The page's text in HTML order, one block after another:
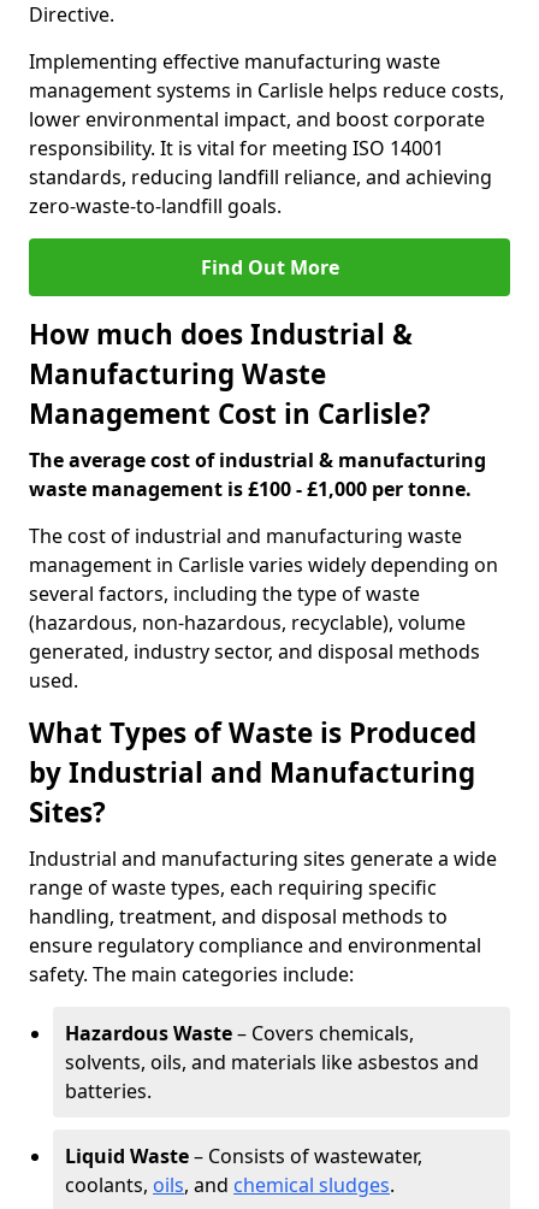
Directive.
Implementing effective manufacturing waste
management systems in Carlisle helps reduce costs,
lower environmental impact, and boost corporate
responsibility. It is vital for meeting ISO 14001
standards, reducing landfill reliance, and achieving
zero-waste-to-landfill goals.
Find Out More
How much does Industrial &
Manufacturing Waste
Management Cost in Carlisle?
The average cost of industrial & manufacturing
waste management is £100 - £1,000 per tonne.
The cost of industrial and manufacturing waste
management in Carlisle varies widely depending on
several factors, including the type of waste
(hazardous, non-hazardous, recyclable), volume
generated, industry sector, and disposal methods
used.
What Types of Waste is Produced
by Industrial and Manufacturing
Sites?
Industrial and manufacturing sites generate a wide
range of waste types, each requiring specific
handling, treatment, and disposal methods to
ensure regulatory compliance and environmental
safety. The main categories include:
Hazardous Waste– Covers chemicals,
solvents, oils, and materials like asbestos and
batteries.
Liquid Waste– Consists of wastewater,
coolants, oils, and chemical sludges.